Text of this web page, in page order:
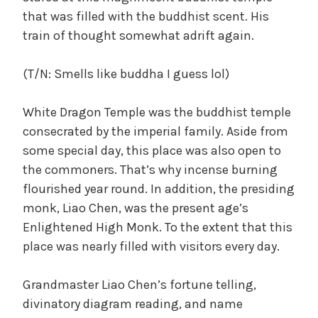
that was filled with the buddhist scent. His
train of thought somewhat adrift again.
(T/N: Smells like buddha I guess lol)
White Dragon Temple was the buddhist temple
consecrated by the imperial family. Aside from
some special day, this place was also open to
the commoners. That’s why incense burning
flourished year round. In addition, the presiding
monk, Liao Chen, was the present age’s
Enlightened High Monk. To the extent that this
place was nearly filled with visitors every day.
Grandmaster Liao Chen’s fortune telling,
divinatory diagram reading, and name